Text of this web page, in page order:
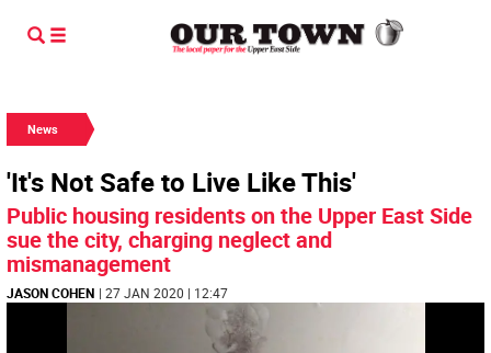
News
'It's Not Safe to Live Like This'
Public housing residents on the Upper East Side
sue the city, charging neglect and
mismanagement
JASON COHEN | 27 JAN 2020 | 12:47